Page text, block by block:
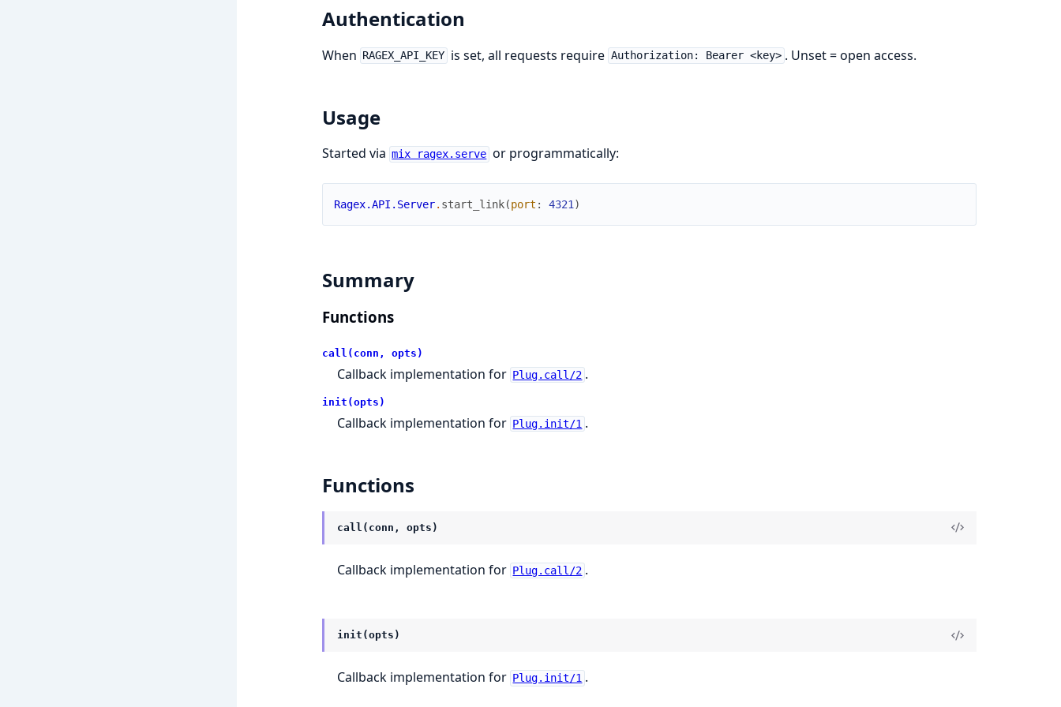
Authentication
When RAGEX_API_KEY is set, all requests require Authorization: Bearer <key> . Unset = open access.
Usage
Started via mix ragex.serve or programmatically:
Ragex.API.Server. start_link(port : 4321)
Summary
Functions
call(conn, opts)
Callback implementation for Plug.call/2 .
init(opts)
Callback implementation for Plug.init/1 .
Functions
call(conn, opts)
Callback implementation for Plug.call/2 .
init(opts)
Callback implementation for Plug.init/1 .